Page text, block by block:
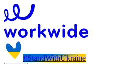
#StandWithUkraine